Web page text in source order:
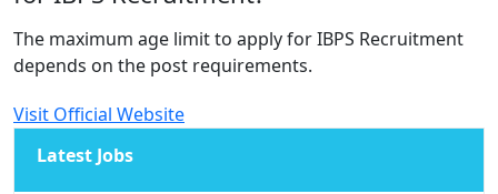
The maximum age limit to apply for IBPS Recruitment
depends on the post requirements.
Visit Official Website
Latest Jobs